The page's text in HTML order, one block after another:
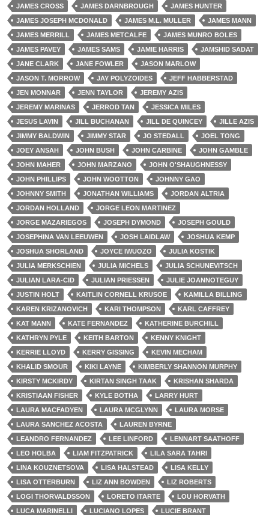
JAMES CROSS JAMES DARNBROUGH
JAMES HUNTER
JAMES JOSEPH MCDONALD
JAMES M.L. MULLER
JAMES MANN
JAMES MERRILL
JAMES METCALFE
JAMES MUNRO BOLES
JAMES PAVEY
JAMES SAMS JAMIE HARRIS
JAMSHID SADAT
JANE CLARK
JANE FOWLER
JASON MARLOW
JASON T. MORROW
JAY POLYZOIDES
JEFF HABBERSTAD
JEN MONNAR
JENN TAYLOR
JEREMY AZIS
JEREMY MARINAS
JERROD TAN
JESSICA MILES
JESUS LAVIN
JILL BUCHANAN JILL DE QUINCEY
JILLE AZIS
JIMMY BALDWIN
JIMMY STAR JO STEDALL
JOEL TONG
JOEY ANSAH
JOHN BUSH JOHN CARBINE
JOHN GAMBLE
JOHN MAHER
JOHN MARZANO
JOHN O'SHAUGHNESSY
JOHN PHILLIPS
JOHN WOOTTON
JOHNNY GAO
JOHNNY SMITH
JONATHAN WILLIAMS
JORDAN ALTRIA
JORDAN HOLLAND
JORGE LEON MARTINEZ
JORGE MAZARIEGOS
JOSEPH DYMOND
JOSEPH GOULD
JOSEPHINA VAN LEEUWEN
JOSH LAIDLAW
JOSHUA KEMP
JOSHUA SHORLAND
JOYCE IWUOZO
JULIA KOSTIK
JULIA MERKSCHIEN
JULIA MICHELS
JULIA SCHUNEVITSCH
JULIAN LARA-CID
JULIAN PRIESSEN
JULIE JOANNOTEGUY
JUSTIN HOLT
KAITLIN CORNELL KRUSOE
KAMILLA BILLING
KAREN KRIZANOVICH
KARI THOMPSON
KARL CAFFREY
KAT MANN
KATE FERNANDEZ
KATHERINE BURCHILL
KATHRYN PYLE
KEITH BARTON
KENNY KNIGHT
KERRIE LLOYD
KERRY GISSING
KEVIN MECHAM
KHALID SMOUR
KIKI LAYNE
KIMBERLY SHANNON MURPHY
KIRSTY MCKIRDY
KIRTAN SINGH TAAK
KRISHAN SHARDA
KRISTIAAN FISHER
KYLE BOTHA
LARRY HURT
LAURA MACFADYEN
LAURA MCGLYNN
LAURA MORSE
LAURA SANCHEZ ACOSTA
LAUREN BYRNE
LEANDRO FERNANDEZ
LEE LINFORD
LENNART SAATHOFF
LEO HOLBA
LIAM FITZPATRICK
LILA SARA TAHRI
LINA KOUZNETSOVA
LISA HALSTEAD
LISA KELLY
LISA OTTERBURN
LIZ ANN BOWDEN
LIZ ROBERTS
LOGI THORVALDSSON
LORETO ITARTE
LOU HORVATH
LUCA MARINELLI
LUCIANO LOPES
LUCIE BRANT